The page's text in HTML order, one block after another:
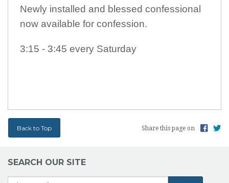
Newly installed and blessed confessional
now available for confession.
3:15 - 3:45 every Saturday
Back to Top Share this page on
SEARCH OUR SITE